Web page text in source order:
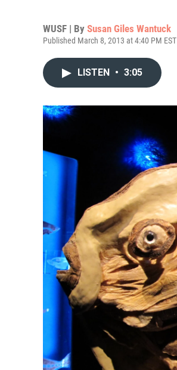
WUSF | By Susan Giles Wantuck
Published March 8, 2013 at 4:40 PM EST
LISTEN • 3:05